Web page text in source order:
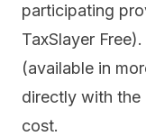
participating
TaxSlayer
(available in
directly with the
cost.